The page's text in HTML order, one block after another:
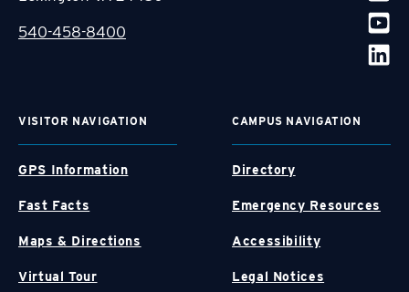
540-458-8400
VISITOR NAVIGATION
GPS Information
Fast Facts
Maps & Directions
Virtual Tour
CAMPUS NAVIGATION
Directory
Emergency Resources
Accessibility
Legal Notices